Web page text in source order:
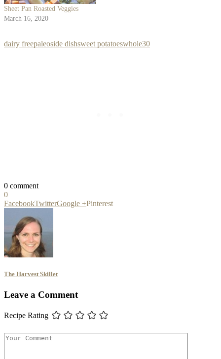
Sheet Pan Roasted Veggies
March 16, 2020
dairy freepaleoside dishsweet potatoeswhole30
0 comment
0
FacebookTwitterGoogle +Pinterest
The Harvest Skillet
Leave a Comment
Recipe Rating